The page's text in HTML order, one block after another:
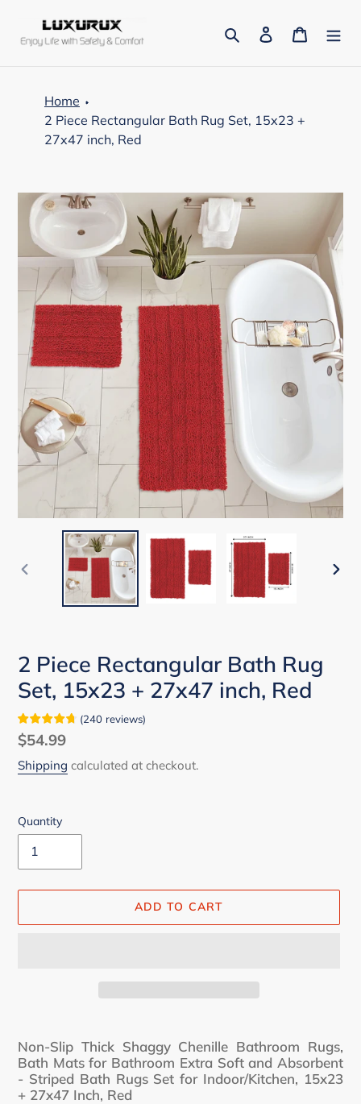
content
Search Log in Cart
Home
2 Piece Rectangular Bath Rug Set, 15x23 +
27x47 inch, Red
PREVIOUS
2 Piece Rectangular Bath Rug
Set, 15x23 + 27x47 inch, Red
(240 reviews)
Regular
price
$54.99
Shipping calculated at checkout.
Quantity
ADD TO CART
product
to
your
cart
Non-Slip Thick Shaggy Chenille Bathroom Rugs,
Bath Mats for Bathroom Extra Soft and Absorbent
- Striped Bath Rugs Set for Indoor/Kitchen, 15x23
+ 27x47 Inch, Red